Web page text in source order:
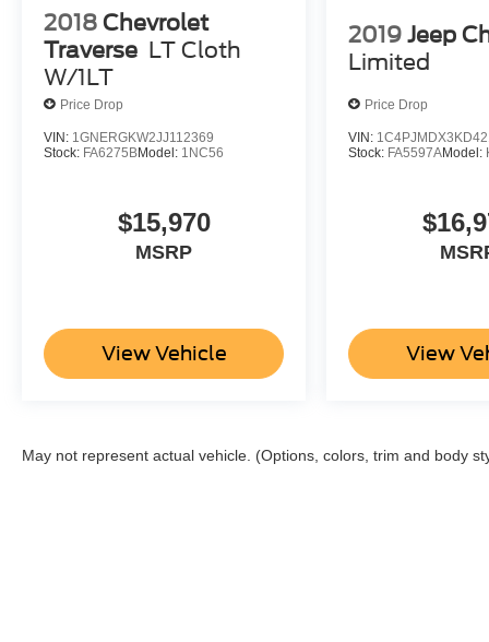
2018 Chevrolet
Traverse LT Cloth
W/1LT
Price Drop
VIN: 1GNERGKW2JJ112369
Stock: FA6275BModel: 1NC56
$15,970
MSRP
View Vehicle
2019 Jeep
Limited
Price Drop
VIN:
Stock: FA5597AModel:
View
May not represent actual vehicle. (Options, colors, trim and body